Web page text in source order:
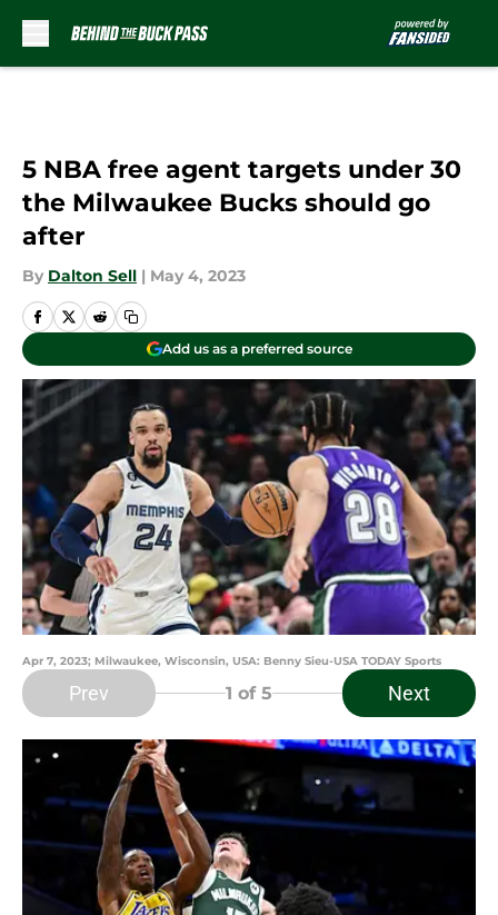
5 NBA free agent targets under 30
the Milwaukee Bucks should go
after
By Dalton Sell | May 4, 2023
Add us as a preferred source
Apr 7, 2023; Milwaukee, Wisconsin, USA: Benny Sieu-USA TODAY Sports
Prev 1 of 5 Next